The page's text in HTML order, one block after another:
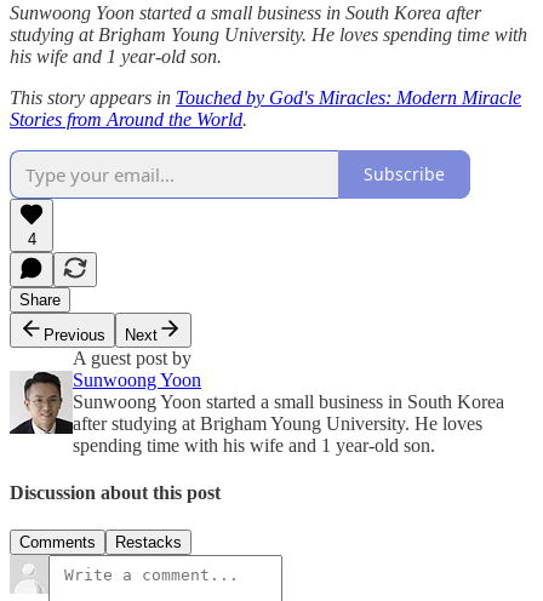
Sunwoong Yoon started a small business in South Korea after
studying at Brigham Young University. He loves spending time with
his wife and 1 year-old son.
This story appears in Touched by God's Miracles: Modern Miracle
Stories from Around the World.
Subscribe
4
Share
Previous
Next
A guest post by
Sunwoong Yoon
Sunwoong Yoon started a small business in South Korea
after studying at Brigham Young University. He loves
spending time with his wife and 1 year-old son.
Discussion about this post
Comments Restacks